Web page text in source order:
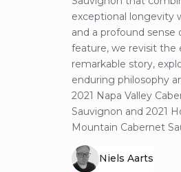
exceptional longevity
and a profound sense
feature, we revisit the
remarkable story,
enduring philosophy
2021 Napa Valley
Sauvignon and 2021
Mountain Cabernet
Niels Aarts